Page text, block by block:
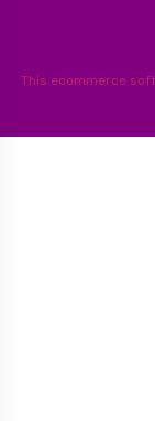
This ecommerce